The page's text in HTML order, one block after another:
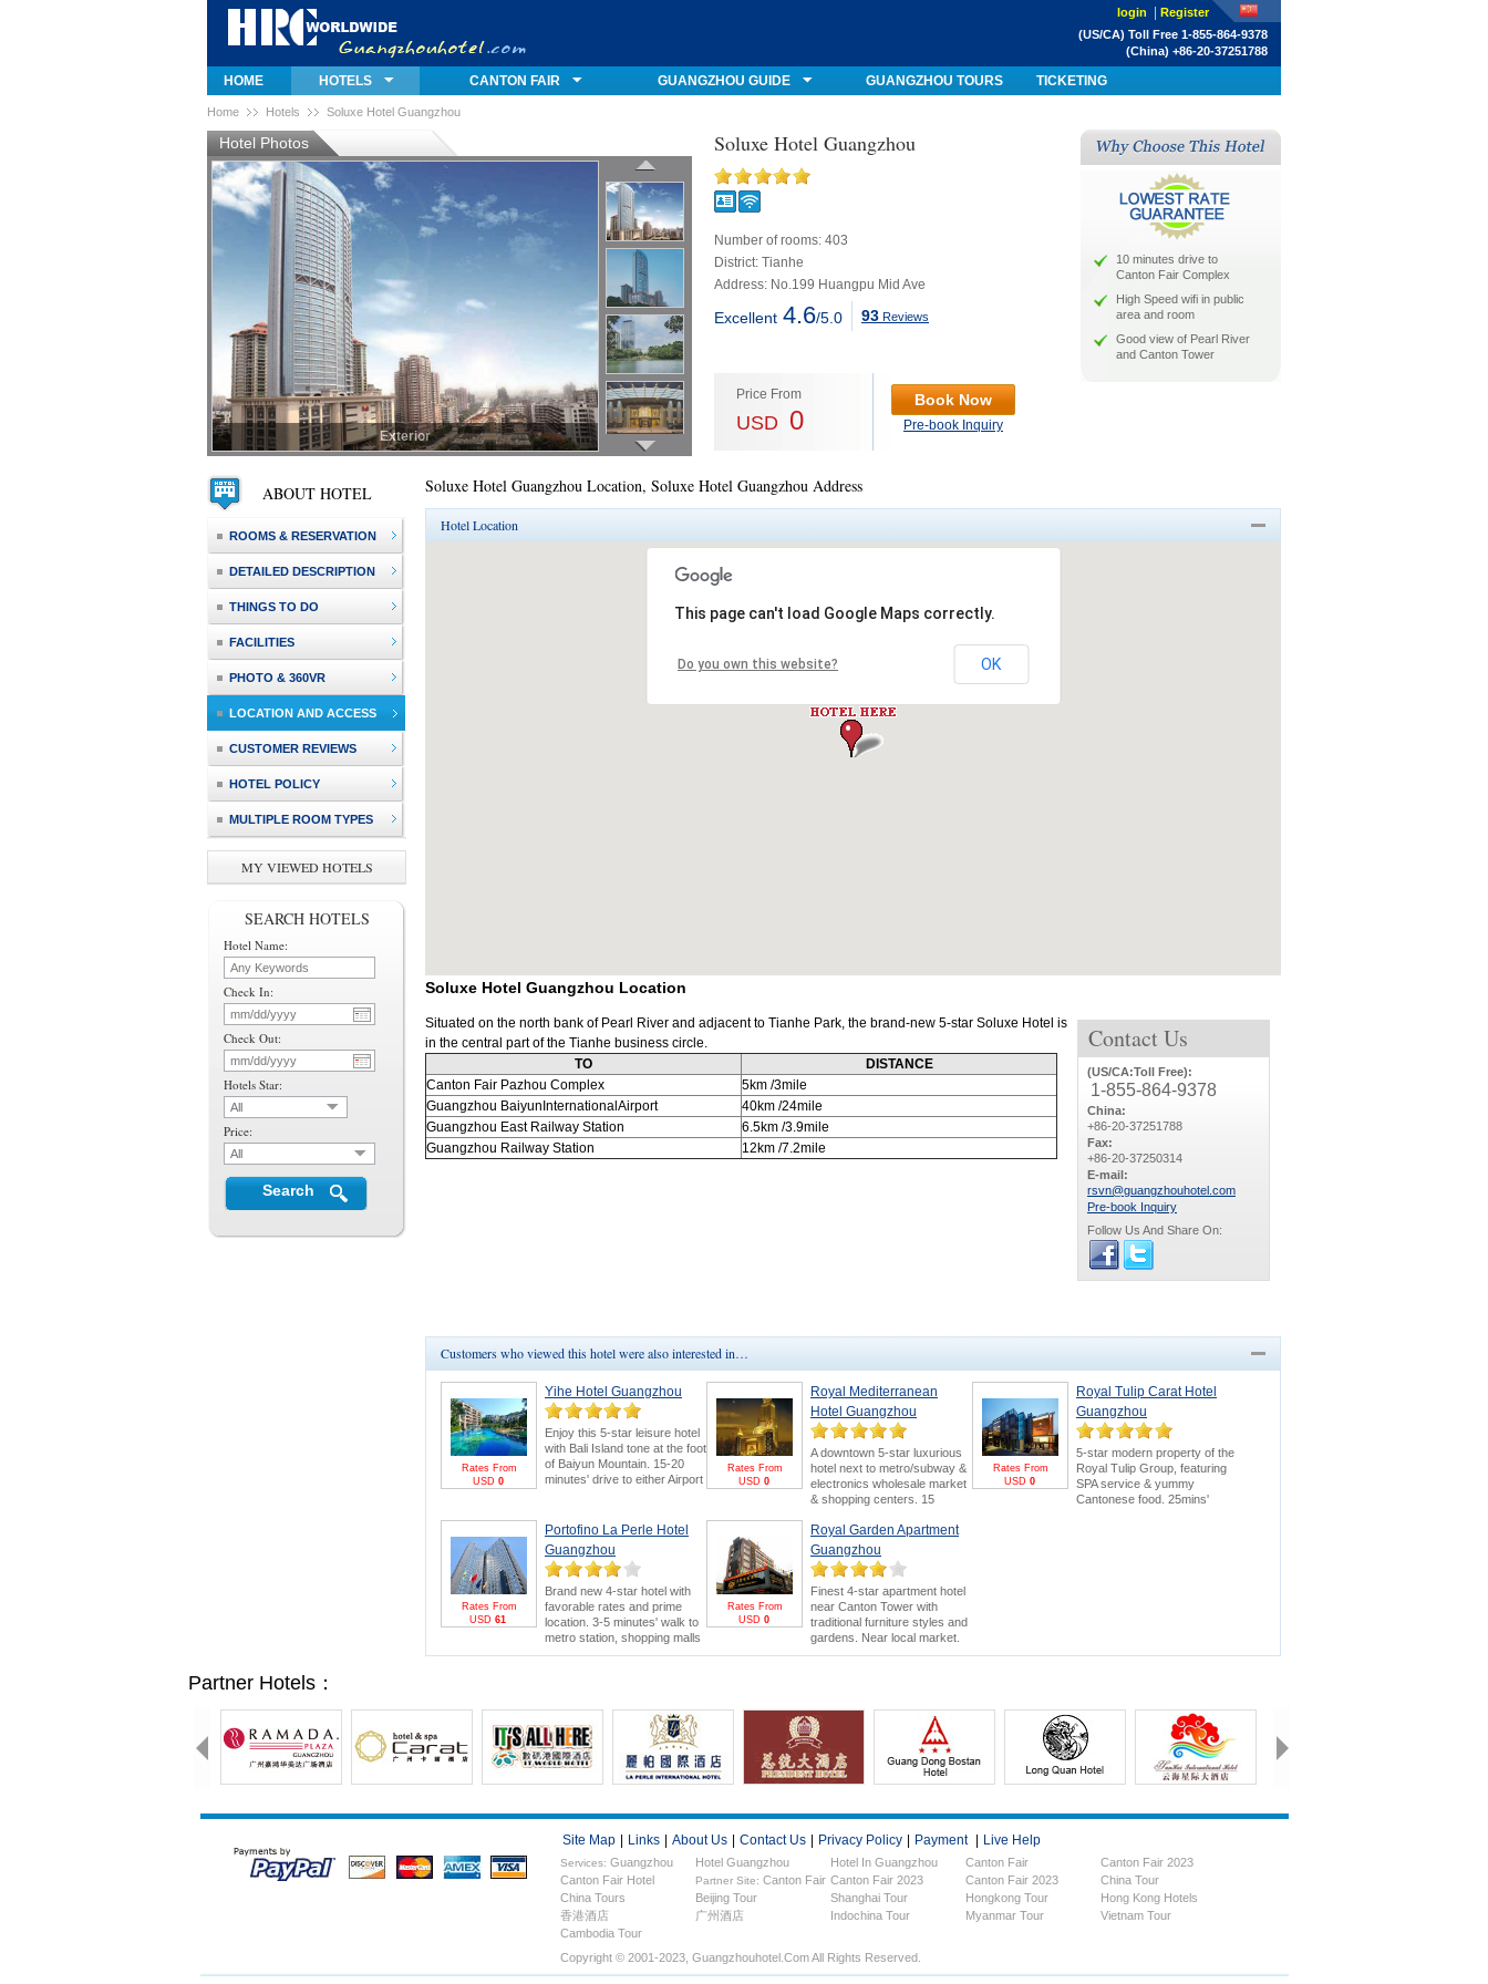
(US/CA) Toll Free 1-855-864-9378
(China) +86-20-37251788
login Register
HOME HOTELS CANTON FAIR GUANGZHOU GUIDE GUANGZHOU TOURS TICKETING
Home Hotels Soluxe Hotel Guangzhou
Hotel Photos
Exterior
Soluxe Hotel Guangzhou
Number of rooms: 403
District: Tianhe
Address: No.199 Huangpu Mid Ave
Excellent 4.6/5.0 93 Reviews
Price From
USD 0
Book Now
Pre-book Inquiry
10 minutes drive to
Canton Fair Complex
High Speed wifi in public
area and room
Good view of Pearl River
and Canton Tower
Soluxe Hotel Guangzhou Location, Soluxe Hotel Guangzhou Address
Hotel Location
ContactUs
(US/CA:Toll Free):
1-855-864-9378
China:
+86-20-37251788
Fax:
+86-20-37250314
E-mail:
rsvn@guangzhouhotel.com
Pre-book Inquiry
Follow Us And Share On:
Soluxe Hotel Guangzhou Location
Situated on the north bank of Pearl River and adjacent to Tianhe Park, the brand-new 5-star Soluxe Hotel is
in the central part of the Tianhe business circle.
TO
DISTANCE
Canton Fair Pazhou Complex 5km /3mile
Guangzhou BaiyunInternationalAirport 40km /24mile
Guangzhou East Railway Station 6.5km /3.9mile
Guangzhou Railway Station 12km /7.2mile
Customers who viewed this hotel were also interested in…
Rates From
USD 0
Yihe Hotel Guangzhou
Enjoy this 5-star leisure hotel
with Bali Island tone at the foot
of Baiyun Mountain. 15-20
minutes' drive to either Airport
are bonus points.Canton
Fair Packagefor greater
savings & FREE E-invitation &
Pearl River Cruise.
Rates From
USD 0
Royal Mediterranean
Hotel Guangzhou
A downtown 5-star luxurious
hotel next to metro/subway &
electronics wholesale market
& shopping centers. 15
Canton Fair Packagesfor
greater saving and benefits
(FREE E-invitation & Pearl
River Cruise).
Rates From
USD 0
Royal Tulip Carat Hotel
Guangzhou
5-star modern property of the
Royal Tulip Group, featuring
SPA service & yummy
Cantonese food. 25mins'
Rates From
USD 61
Portofino La Perle Hotel
Guangzhou
Brand new 4-star hotel with
favorable rates and prime
location. 3-5 minutes' walk to
metro station, shopping malls
and electronics wholesale
Rates From
USD 0
Royal Garden Apartment
Guangzhou
Finest 4-star apartment hotel
near Canton Tower with
traditional furniture styles and
gardens. Near local market.
5minutes drive to Canton Fair.
ABOUT HOTEL
ROOMS & RESERVATION
DETAILED DESCRIPTION
THINGS TO DO
FACILITIES
PHOTO & 360VR
LOCATION AND ACCESS
CUSTOMER REVIEWS
HOTEL POLICY
MULTIPLE ROOM TYPES
MY VIEWED HOTELS
SEARCH HOTELS
Hotel Name:
Check In:
Check Out:
Hotels Star:
All
Price:
All
Search
Partner Hotels：
Site Map Links About Us Contact Us Privacy Policy Payment Live Help
Services: Guangzhou
Hotels
Hotel Guangzhou Hotel In Guangzhou Canton Fair
Canton Fair 2023
Canton Fair Hotel
Partner Site: Canton Fair Canton Fair 2023 Canton Fair 2023
China Tour
China Tours
Beijing Tour Shanghai Tour Hongkong Tour
Hong Kong Hotels
香港酒店
广州酒店 Indochina Tour Myanmar Tour
Vietnam Tour
Cambodia Tour
Copyright © 2001-2023, Guangzhouhotel.com All Rights Reserved.